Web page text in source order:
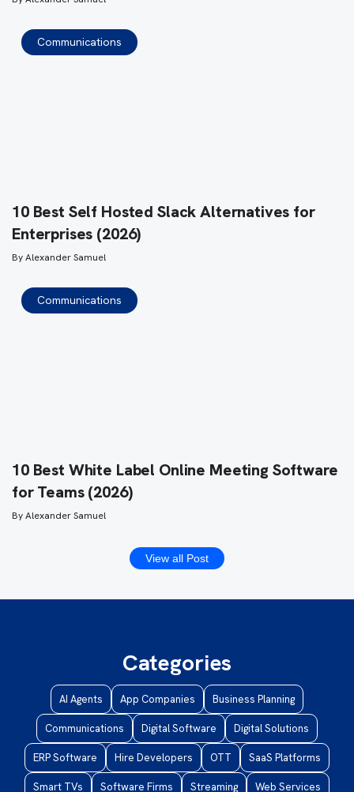
Communications
10 Best Self Hosted Slack Alternatives for
Enterprises (2026)
ByAlexander Samuel
Communications
10 Best White Label Online Meeting Software
for Teams (2026)
ByAlexander Samuel
View all Post
Categories
AI Agents App Companies Business Planning
Communications Digital Software Digital Solutions
ERP Software Hire Developers OTT SaaS Platforms
Smart TVs Software Firms Streaming Web Services